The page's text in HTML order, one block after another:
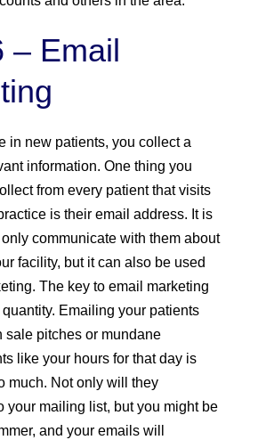
– Email
in new patients, you collect a
information. One thing you
from every patient that visits
is their email address. It is
communicate with them about
facility, but it can also be used
The key to email marketing
Emailing your patients
sale pitches or mundane
like your hours for that day is
much. Not only will they
your mailing list, but you might be
and your emails will